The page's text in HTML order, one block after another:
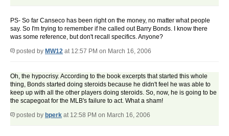
PS- So far Canseco has been right on the money, no matter what people
say. So I'm trying to remember if he called out Barry Bonds. I know there
was some reference, but don't recall specifics. Anyone?
posted by MW12 at 12:57 PM on March 16, 2006
Oh, the hypocrisy. According to the book excerpts that started this whole
thing, Bonds started doing steroids because he didn't feel he was able to
keep up with all the other players doing steroids. So, now, he is going to be
the scapegoat for the MLB's failure to act. What a sham!
posted by bperk at 12:58 PM on March 16, 2006